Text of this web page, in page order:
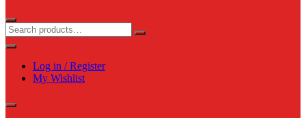
Log in / Register
My Wishlist